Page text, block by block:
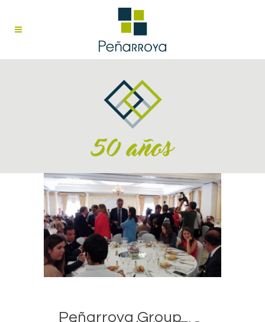
Peñarroya Group